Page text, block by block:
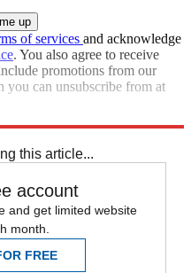
of services and acknowledge
. You also agree to receive
promotions from our
you can unsubscribe from at
this article...
account
and get limited website
month.
FREE